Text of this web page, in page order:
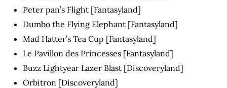
Peter pan’s Flight [Fantasyland]
Dumbo the Flying Elephant [Fantasyland]
Mad Hatter’s Tea Cup [Fantasyland]
Le Pavillon des Princesses [Fantasyland]
Buzz Lightyear Lazer Blast [Discoveryland]
Orbitron [Discoveryland]